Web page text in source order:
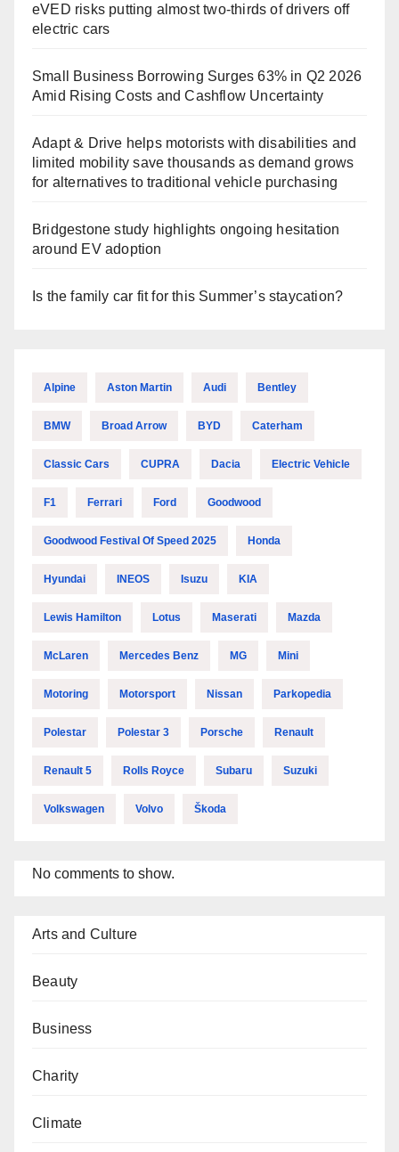
eVED risks putting almost two-thirds of drivers off
electric cars
Small Business Borrowing Surges 63% in Q2 2026
Amid Rising Costs and Cashflow Uncertainty
Adapt & Drive helps motorists with disabilities and
limited mobility save thousands as demand grows
for alternatives to traditional vehicle purchasing
Bridgestone study highlights ongoing hesitation
around EV adoption
Is the family car fit for this Summer’s staycation?
Alpine Aston Martin Audi Bentley
BMW Broad Arrow BYD Caterham
Classic Cars CUPRA Dacia Electric Vehicle
F1 Ferrari Ford Goodwood
Goodwood Festival Of Speed 2025 Honda
Hyundai INEOS Isuzu KIA
Lewis Hamilton Lotus Maserati Mazda
McLaren Mercedes Benz MG Mini
Motoring Motorsport Nissan Parkopedia
Polestar Polestar 3 Porsche Renault
Renault 5 Rolls Royce Subaru Suzuki
Volkswagen Volvo Škoda
No comments to show.
Arts and Culture
Beauty
Business
Charity
Climate